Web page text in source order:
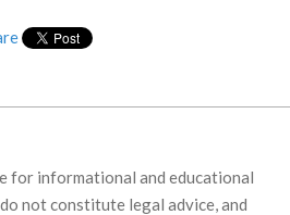
for informational and educational
not constitute legal advice, and